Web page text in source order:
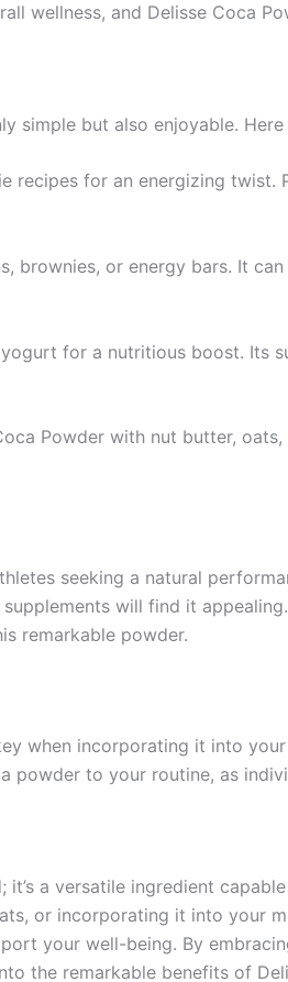
wellness, and Delisse Coca
simple but also enjoyable.
recipes for an energizing twist.
brownies, or energy bars. It
for a nutritious boost. Its
Powder with nut butter,
seeking a natural
will find it
remarkable powder.
when incorporating it into
powder to your routine, as
a versatile ingredient
or incorporating it into your
your well-being. By
the remarkable benefits of